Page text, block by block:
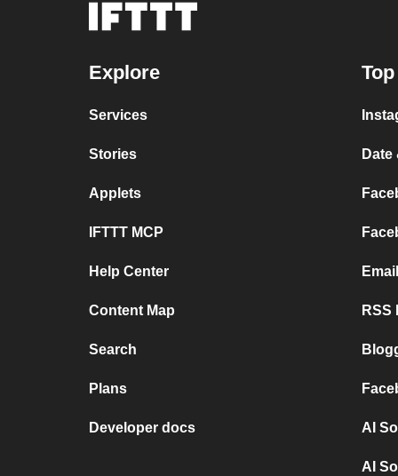
Explore
Services
Stories
Applets
IFTTT MCP
Help Center
Content Map
Search
Plans
Developer docs
Date
RSS
AI
AI